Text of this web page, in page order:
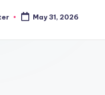
May 31, 2026